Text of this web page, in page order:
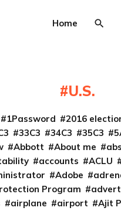
Home
U.S.
1Password 2016
33C3 34C3 35C3
Abbott About me
accounts ACLU
Adobe
Program
airplane airport Ajit